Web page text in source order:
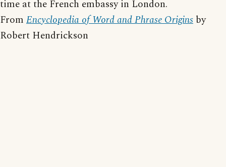
time at the French embassy in London.
From Encyclopedia of Word and Phrase Origins by
Robert Hendrickson